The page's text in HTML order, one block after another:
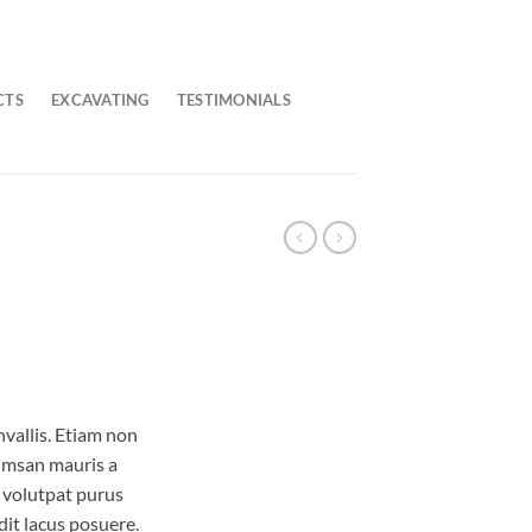
EXCAVATING TESTIMONIALS
Etiam non
mauris a
purus
lacus posuere.